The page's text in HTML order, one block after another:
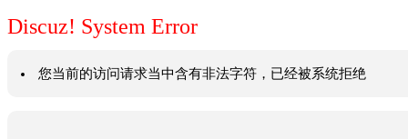
Discuz! System Error
您当前的访问请求当中含有非法字符，已经被系统拒绝